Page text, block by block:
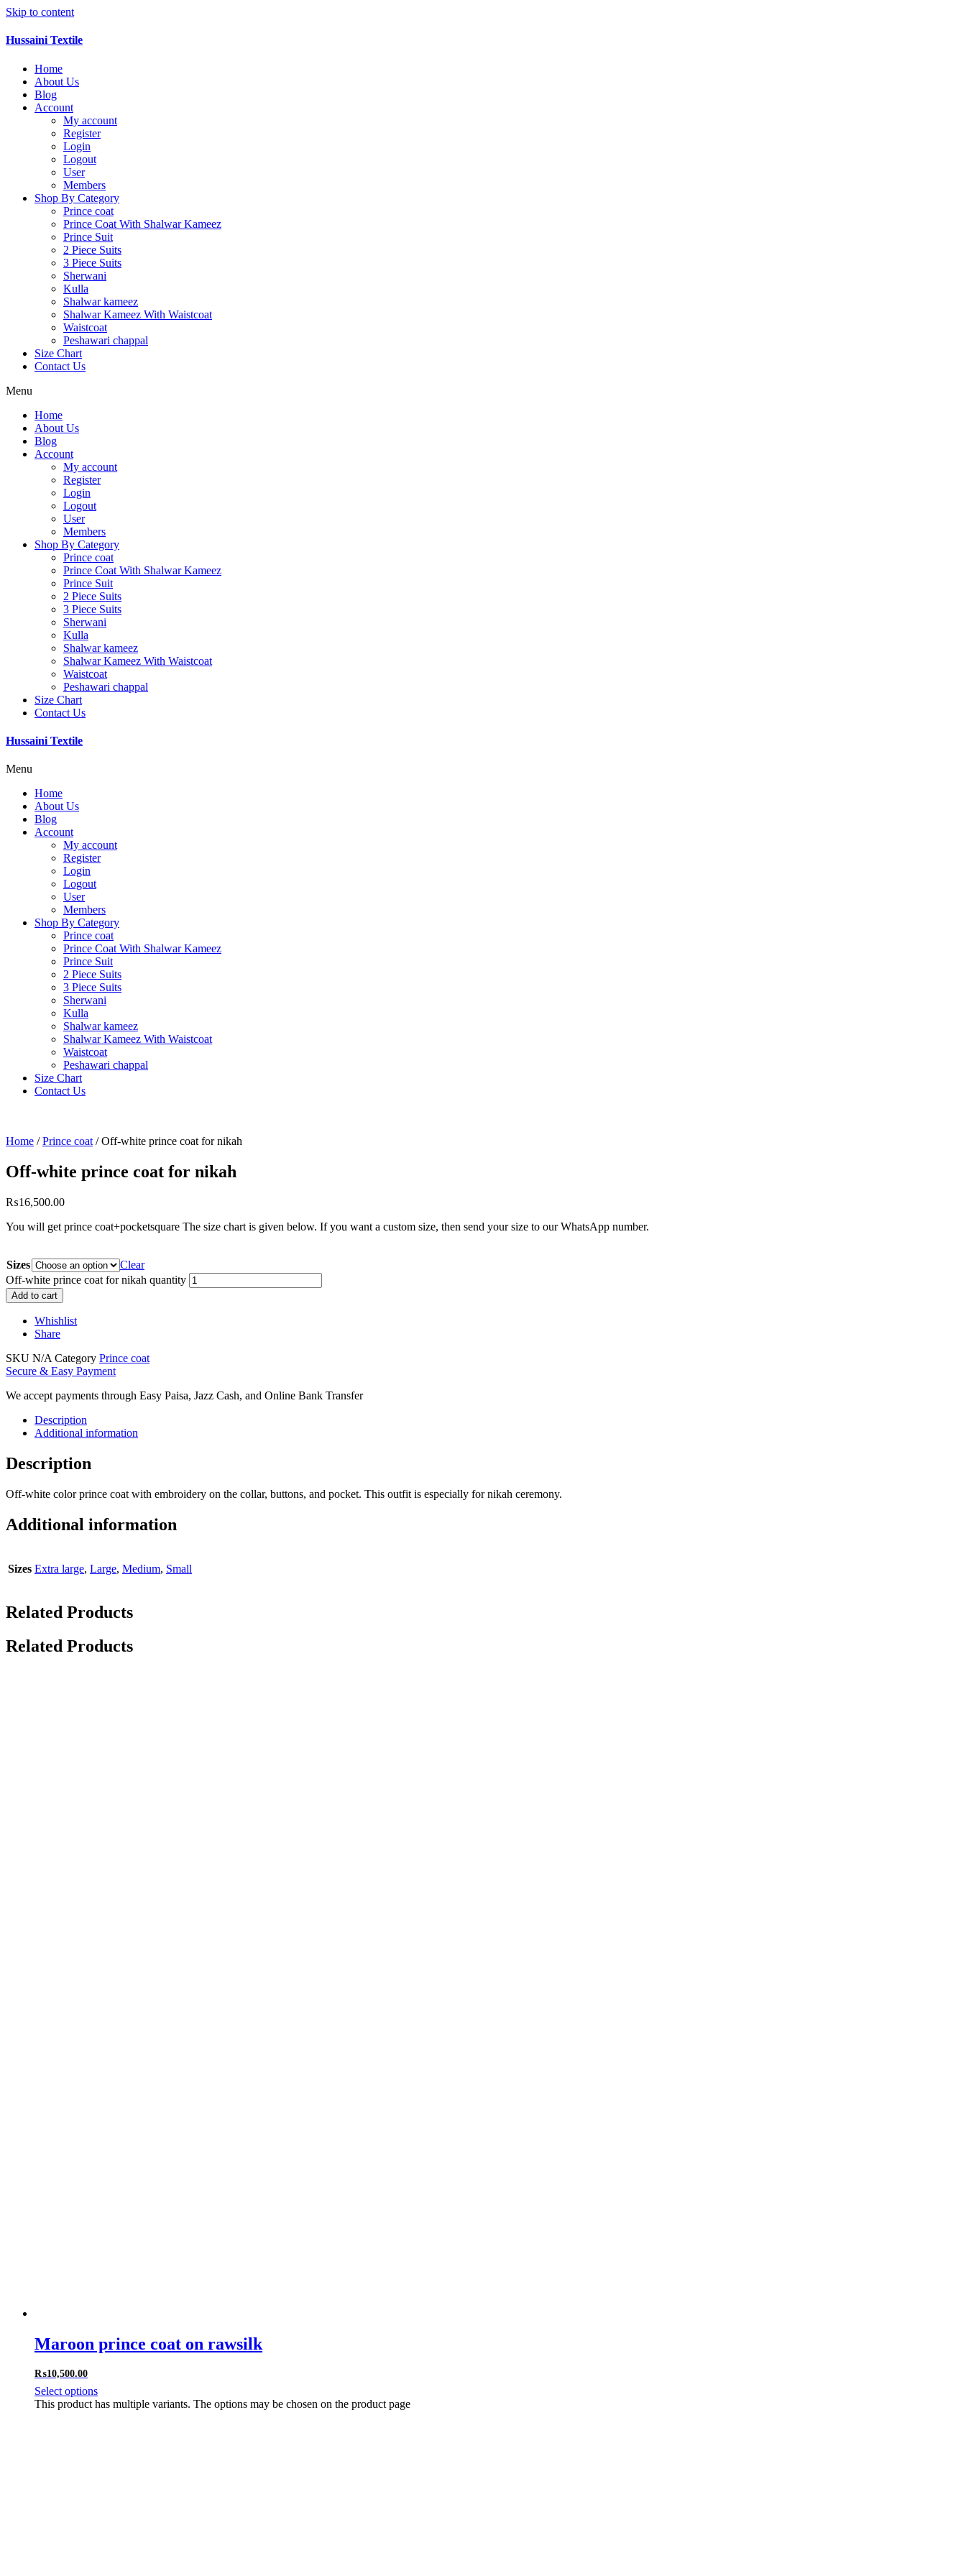
Skip to content
Hussaini Textile
Home
About Us
Blog
Account
My account
Register
Login
Logout
User
Members
Shop By Category
Prince coat
Prince Coat With Shalwar Kameez
Prince Suit
2 Piece Suits
3 Piece Suits
Sherwani
Kulla
Shalwar kameez
Shalwar Kameez With Waistcoat
Waistcoat
Peshawari chappal
Size Chart
Contact Us
Menu
Home
About Us
Blog
Account
My account
Register
Login
Logout
User
Members
Shop By Category
Prince coat
Prince Coat With Shalwar Kameez
Prince Suit
2 Piece Suits
3 Piece Suits
Sherwani
Kulla
Shalwar kameez
Shalwar Kameez With Waistcoat
Waistcoat
Peshawari chappal
Size Chart
Contact Us
Hussaini Textile
Menu
Home
About Us
Blog
Account
My account
Register
Login
Logout
User
Members
Shop By Category
Prince coat
Prince Coat With Shalwar Kameez
Prince Suit
2 Piece Suits
3 Piece Suits
Sherwani
Kulla
Shalwar kameez
Shalwar Kameez With Waistcoat
Waistcoat
Peshawari chappal
Size Chart
Contact Us
Home /Prince coat / Off-white prince coat for nikah
Off-white prince coat for nikah
₨16,500.00
You will get prince coat+pocketsquare The size chart is given below. If you want a custom size, then send your size to our WhatsApp number.
Sizes
Clear
Off-white prince coat for nikah quantity
Add to cart
Whishlist
Share
SKU N/A Category Prince coat
Secure & Easy Payment
We accept payments through Easy Paisa, Jazz Cash, and Online Bank Transfer
Description
Additional information
Description
Off-white color prince coat with embroidery on the collar, buttons, and pocket. This outfit is especially for nikah ceremony.
Additional information
Sizes Extra large, Large, Medium, Small
Related Products
Related Products
Maroon prince coat on rawsilk
₨10,500.00
Select options
This product has multiple variants. The options may be chosen on the product page